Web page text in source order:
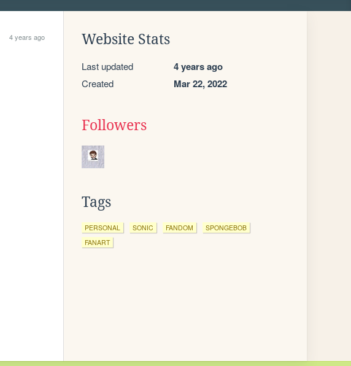
4 years ago Website Stats
Last updated 4 years ago
Created Mar 22, 2022
Followers
Tags
PERSONAL SONIC FANDOM
SPONGEBOB
FANART